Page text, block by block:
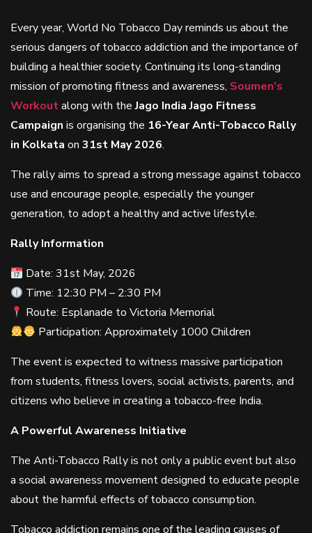
Every year, World No Tobacco Day reminds us about the
serious dangers of tobacco addiction and the importance of
building a healthier society. Continuing its long-standing
mission of promoting fitness and awareness, Soumen’s
Workoutalong with theJago India Jago Fitness
Campaign is organising the 16-Year Anti-Tobacco Rally
in Kolkata on 31st May 2026.
The rally aims to spread a strong message against tobacco
use and encourage people, especially the younger
generation, to adopt a healthy and active lifestyle.
Rally Information
Date: 31st May, 2026
Time: 12:30 PM – 2:30 PM
Route: Esplanade to Victoria Memorial
Participation: Approximately 1000 Children
The event is expected to witness massive participation
from students, fitness lovers, social activists, parents, and
citizens who believe in creating a tobacco-free India.
A Powerful Awareness Initiative
The Anti-Tobacco Rally is not only a public event but also
a social awareness movement designed to educate people
about the harmful effects of tobacco consumption.
Tobacco addiction remains one of the leading causes of